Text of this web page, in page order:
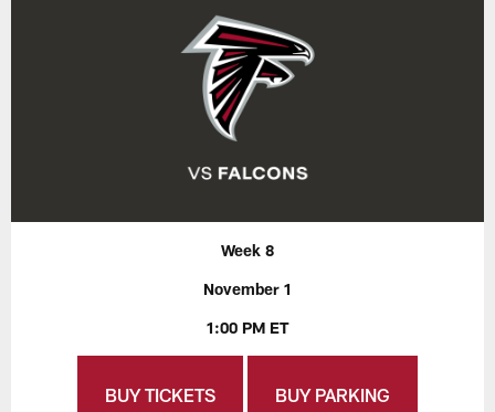
Week 8
November 1
1:00 PM ET
BUY TICKETS BUY PARKING